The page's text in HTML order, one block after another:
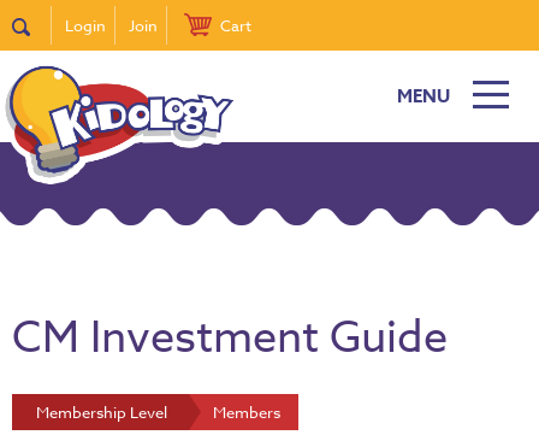
Login Join Cart
MENU
CM Investment Guide
Membership Level Members